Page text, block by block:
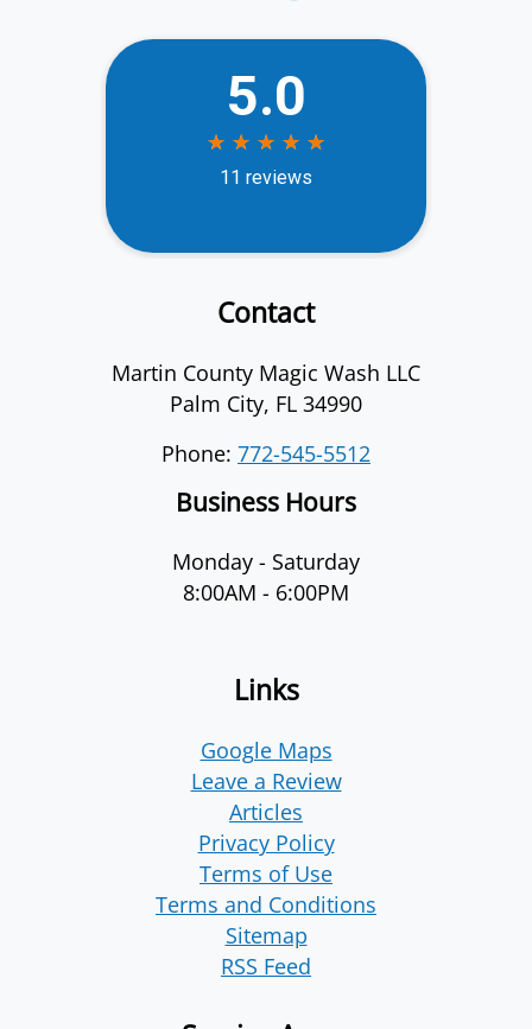
Contact
Martin County Magic Wash LLC
Palm City, FL 34990
Phone: 772-545-5512
Business Hours
Monday - Saturday
8:00AM - 6:00PM
Links
Google Maps
Leave a Review
Articles
Privacy Policy
Terms of Use
Terms and Conditions
Sitemap
RSS Feed